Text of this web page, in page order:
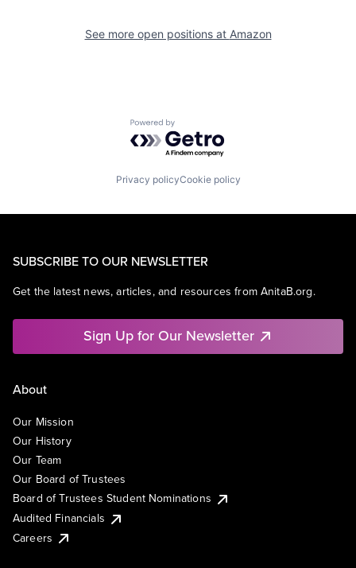
See more open positions at Amazon
Powered by Getro.com
Privacy policyCookie policy
SUBSCRIBE TO OUR NEWSLETTER
Get the latest news, articles, and resources from AnitaB.org.
Sign Up for Our Newsletter
About
Our Mission
Our History
Our Team
Our Board of Trustees
Board of Trustees Student Nominations
Audited Financials
Careers